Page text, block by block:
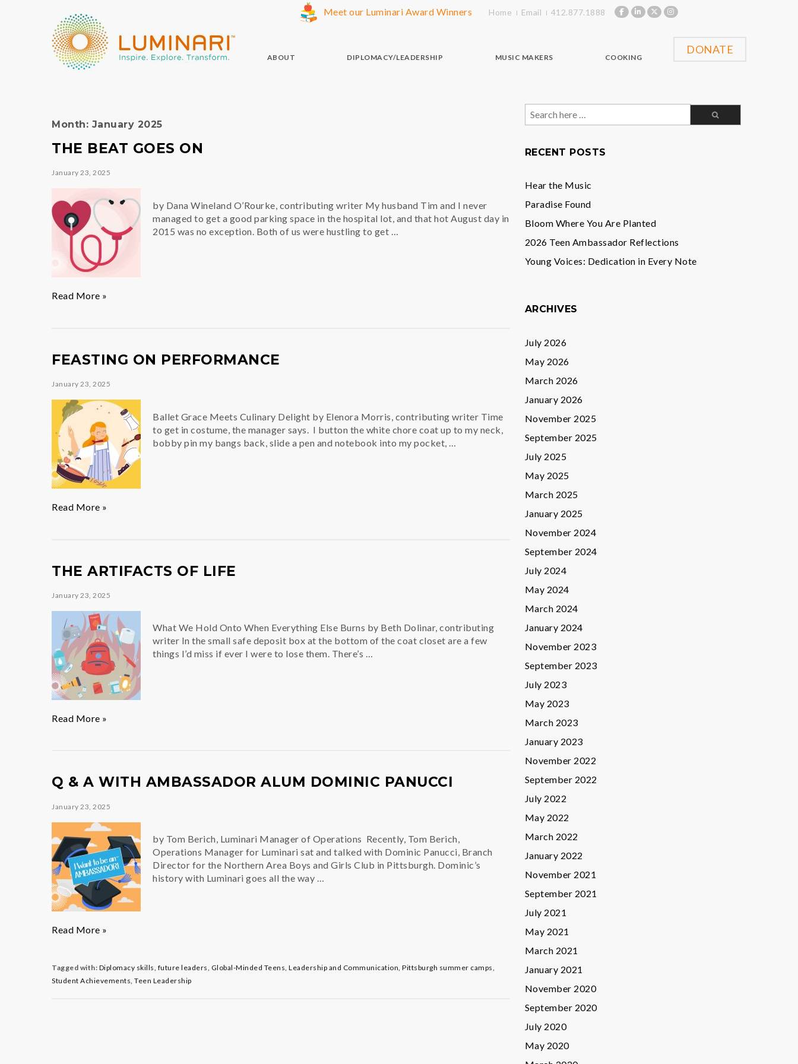
Meet our Luminari Award Winners Home Email 412.877.1888
ABOUT DIPLOMACY/LEADERSHIP MUSIC MAKERS COOKING
DONATE
Month: January 2025
THE BEAT GOES ON
January 23, 2025
by Dana Wineland O’Rourke, contributing writer My husband Tim and I never
managed to get a good parking space in the hospital lot, and that hot August day in
2015 was no exception. Both of us were hustling to get …
The
Read More »
FEASTING ON PERFORMANCE
January 23, 2025
Ballet Grace Meets Culinary Delight by Elenora Morris, contributing writer Time
to get in costume, the manager says. I button the white chore coat up to my neck,
bobby pin my bangs back, slide a pen and notebook into my pocket, …
Feasting
Read More »
THE ARTIFACTS OF LIFE
January 23, 2025
What We Hold Onto When Everything Else Burns by Beth Dolinar, contributing
writer In the small safe deposit box at the bottom of the coat closet are a few
things I’d miss if ever I were to lose them. There’s …
The
Read More »
Q & A WITH AMBASSADOR ALUM DOMINIC PANUCCI
January 23, 2025
by Tom Berich, Luminari Manager of Operations Recently, Tom Berich,
Operations Manager for Luminari sat and talked with Dominic Panucci, Branch
Director for the Northern Area Boys and Girls Club in Pittsburgh. Dominic’s
history with Luminari goes all the way …
Q
with
Ambassador
Read More »
Tagged with: Diplomacy skills, future leaders, Global-Minded Teens, Leadership and Communication, Pittsburgh summer camps,
Student Achievements, Teen Leadership
Search
for:
RECENT POSTS
Hear the Music
Paradise Found
Bloom Where You Are Planted
2026 Teen Ambassador Reflections
Young Voices: Dedication in Every Note
ARCHIVES
July 2026
May 2026
March 2026
January 2026
November 2025
September 2025
July 2025
May 2025
March 2025
January 2025
November 2024
September 2024
July 2024
May 2024
March 2024
January 2024
November 2023
September 2023
July 2023
May 2023
March 2023
January 2023
November 2022
September 2022
July 2022
May 2022
March 2022
January 2022
November 2021
September 2021
July 2021
May 2021
March 2021
January 2021
November 2020
September 2020
July 2020
May 2020